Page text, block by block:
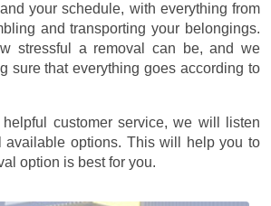
your schedule, with everything from
and transporting your belongings.
stressful a removal can be, and we
sure that everything goes according to
customer service, we will listen
available options. This will help you to
option is best for you.